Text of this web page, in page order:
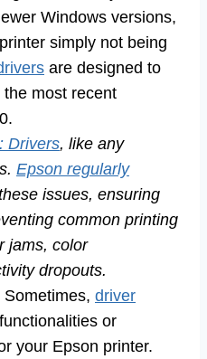
Windows versions,
simply not being
are designed to
most recent
Drivers, like any
Epson regularly
issues, ensuring
common printing
jams, color
dropouts.
Sometimes, driver
or
your Epson printer.